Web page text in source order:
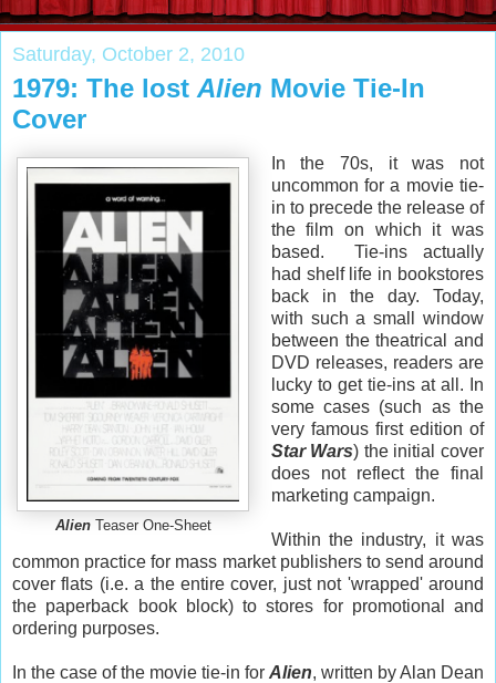
Saturday, October 2, 2010
1979: The lost Alien Movie Tie-In
Cover
AlienTeaser One-Sheet
In the 70s, it was not
uncommon for a movie tie-
in to precede the release of
the film on which it was
based. Tie-ins actually
had shelf life in bookstores
back in the day. Today,
with such a small window
between the theatrical and
DVD releases, readers are
lucky to get tie-ins at all. In
some cases (such as the
very famous first edition of
Star Wars) the initial cover
does not reflect the final
marketing campaign.
Within the industry, it was
common practice for mass market publishers to send around
cover flats (i.e. a the entire cover, just not 'wrapped' around
the paperback book block) to stores for promotional and
ordering purposes.
In the case of the movie tie-in for Alien, written by Alan Dean